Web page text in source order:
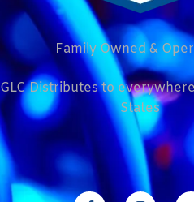
Family Owned &
GLC Distributes to
States